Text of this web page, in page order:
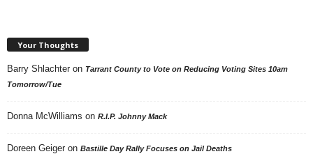
Your Thoughts
Barry Shlachter on Tarrant County to Vote on Reducing Voting Sites 10am
Tomorrow/Tue
Donna McWilliams on R.I.P. Johnny Mack
Doreen Geiger on Bastille Day Rally Focuses on Jail Deaths